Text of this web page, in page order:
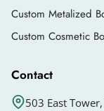
Custom Metalized
Custom Cosmetic
Contact
503 East